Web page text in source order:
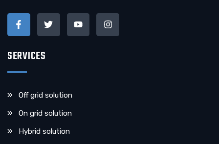
SERVICES
Off grid solution
On grid solution
Hybrid solution